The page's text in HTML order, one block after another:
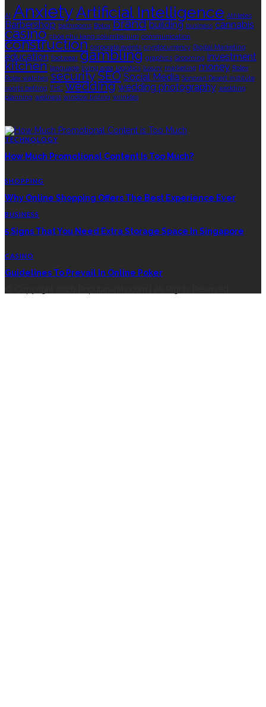
AI AnxietyArtificial Intelligence Athletes
Barbershop bathrooms Botox brand building business cannabis
casino choa chu kang columbarium communication
construction corporate events cryptocurrency Digital Marketing
education footwear gambling graphics Grooming investment
kitchen language living area logistics luxury marketing money Rolex
Rolex watches securitySEO Social Media Sonoran Desert Institute
sports betting THC wedding wedding photography wedding
planning wellness window tinting wrinkles
TECHNOLOGY
How Much Promotional Content Is Too Much?
SHOPPING
Why Online Shopping Offers The Best Experience Ever
BUSINESS
5 Signs That You Need Extra Storage Space In Singapore
CASINO
Guidelines To Prevail In Online Poker